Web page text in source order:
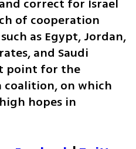
correct for Israel
of cooperation
as Egypt, Jordan,
and Saudi
point for the
coalition, on which
hopes in